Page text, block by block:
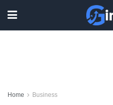
Home Business